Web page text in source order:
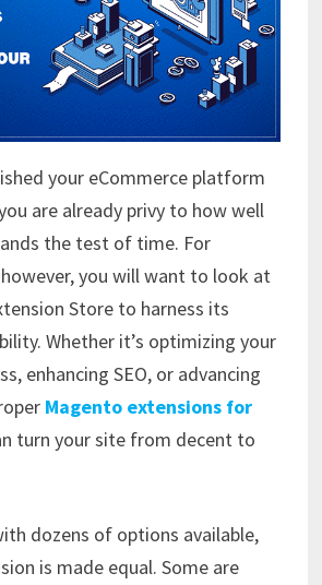
your eCommerce platform
are already privy to how well
the test of time. For
you will want to look at
Store to harness its
Whether it’s optimizing your
enhancing SEO, or advancing
Magento extensions for
turn your site from decent to
dozens of options available,
is made equal. Some are